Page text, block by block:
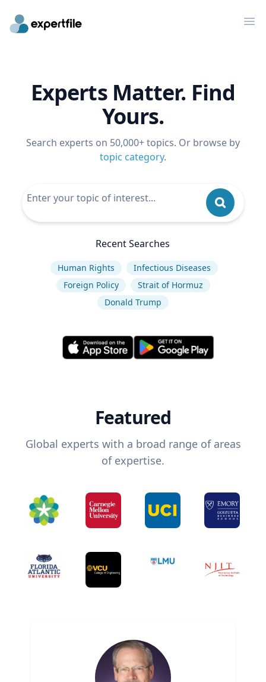
Experts Matter. Find
Yours.
Search experts on 50,000+ topics. Or browse by
topic category.
Recent Searches
Human Rights
Infectious Diseases
Foreign Policy
Strait of Hormuz
Donald Trump
Featured
Global experts with a broad range of areas
of expertise.